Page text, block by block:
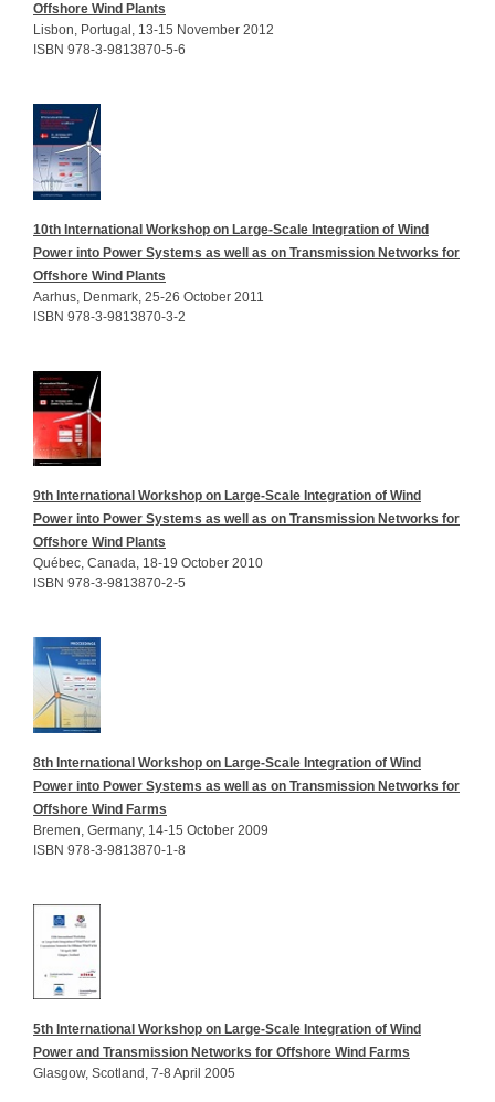
Offshore Wind Plants
Lisbon, Portugal, 13-15 November 2012
ISBN 978-3-9813870-5-6
10th International Workshop on Large-Scale Integration of Wind
Power into Power Systems as well as on Transmission Networks for
Offshore Wind Plants
Aarhus, Denmark, 25-26 October 2011
ISBN 978-3-9813870-3-2
9th International Workshop on Large-Scale Integration of Wind
Power into Power Systems as well as on Transmission Networks for
Offshore Wind Plants
Québec, Canada, 18-19 October 2010
ISBN 978-3-9813870-2-5
8th International Workshop on Large-Scale Integration of Wind
Power into Power Systems as well as on Transmission Networks for
Offshore Wind Farms
Bremen, Germany, 14-15 October 2009
ISBN 978-3-9813870-1-8
5th International Workshop on Large-Scale Integration of Wind
Power and Transmission Networks for Offshore Wind Farms
Glasgow, Scotland, 7-8 April 2005